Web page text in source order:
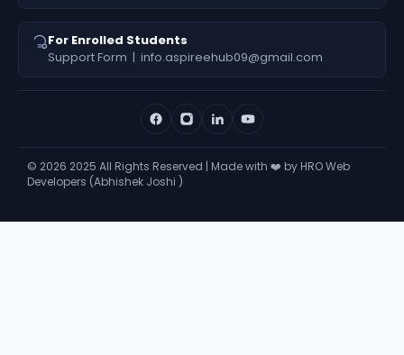
For Enrolled Students
Support Form | info.aspireehub09@gmail.com
© 2026 2025 All Rights Reserved | Made with ❤️ by HRO Web
Developers (Abhishek Joshi )